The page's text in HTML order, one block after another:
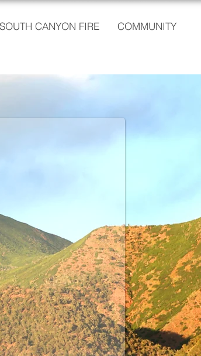
SOUTH CANYON FIRE COMMUNITY